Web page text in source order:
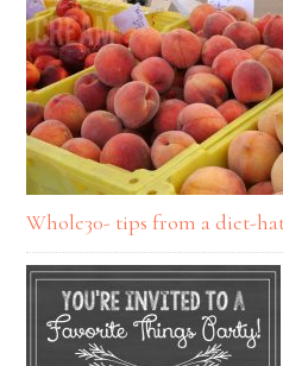
Whole30- tips from a diet-